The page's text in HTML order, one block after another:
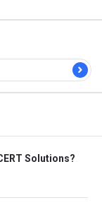
Solutions?